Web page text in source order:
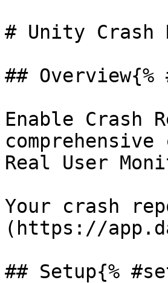
# Unity Crash
## Overview{%
Enable Crash
Real User
Your crash
(https://
## Setup{%